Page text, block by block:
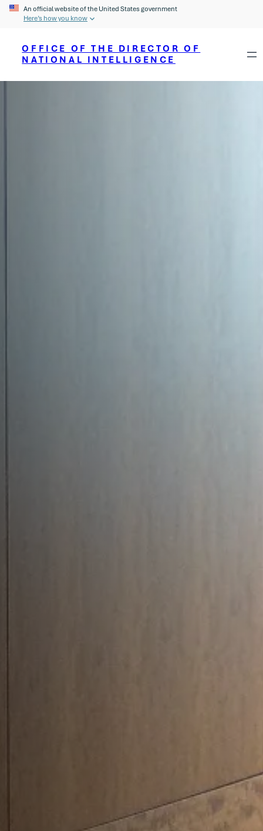
An official website of the United States government
Here’s how you know
OFFICE OF THE DIRECTOR OF
NATIONAL INTELLIGENCE